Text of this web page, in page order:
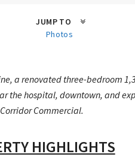
JUMP TO
Photos
a renovated three-bedroom
the hospital, downtown, and
Commercial.
HIGHLIGHTS